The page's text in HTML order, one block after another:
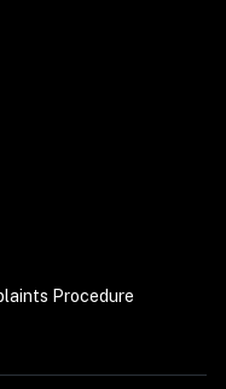
Procedure